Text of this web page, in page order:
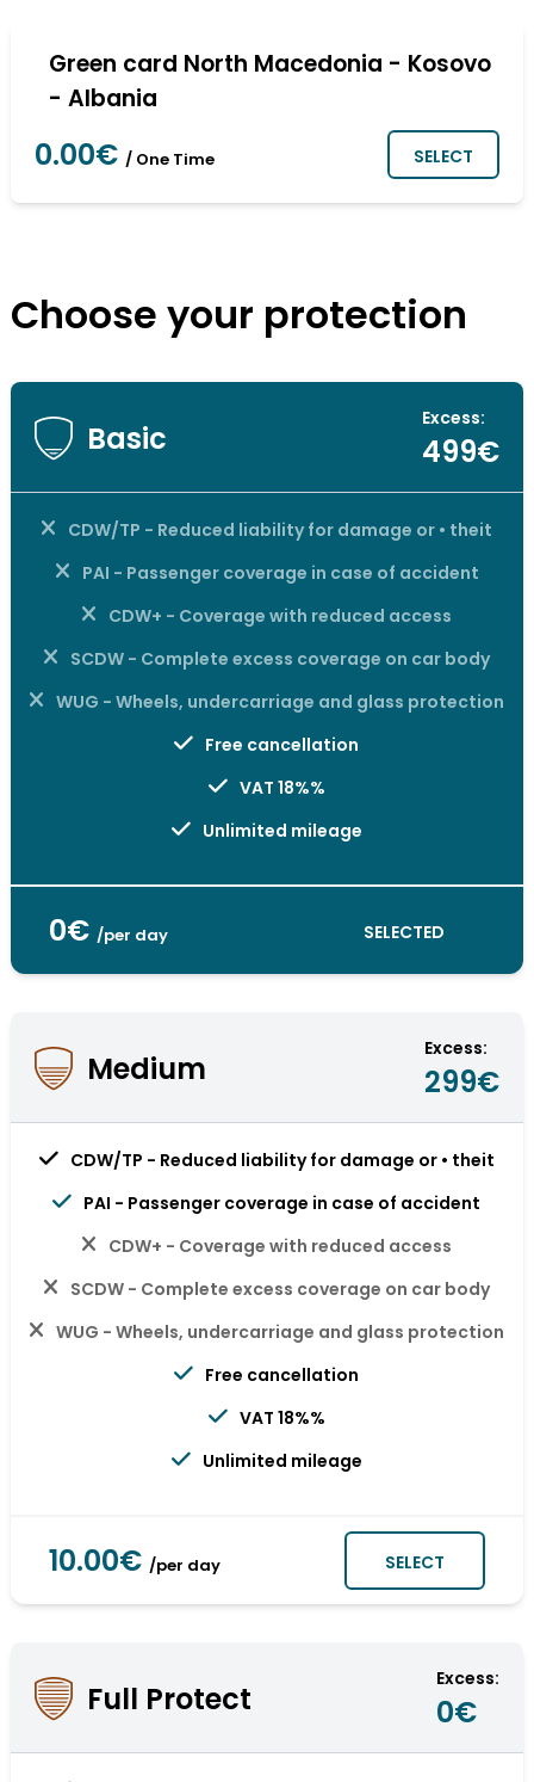
Green card North Macedonia - Kosovo
- Albania
0.00€ / One Time SELECT
Choose your protection
Basic
Excess:
499€
CDW/TP - Reduced liability for damage or • theit
PAI - Passenger coverage in case of accident
CDW+ - Coverage with reduced access
SCDW - Complete excess coverage on car body
WUG - Wheels, undercarriage and glass protection
Free cancellation
VAT 18%%
Unlimited mileage
0€ /per day SELECTED
Medium
Excess:
299€
CDW/TP - Reduced liability for damage or • theit
PAI - Passenger coverage in case of accident
CDW+ - Coverage with reduced access
SCDW - Complete excess coverage on car body
WUG - Wheels, undercarriage and glass protection
Free cancellation
VAT 18%%
Unlimited mileage
10.00€ /per day SELECT
Full Protect
Excess:
0€